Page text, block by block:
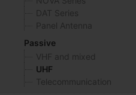
DAT Series
Panel Antenna
Passive
VHF and mixed
UHF
Telecommunication